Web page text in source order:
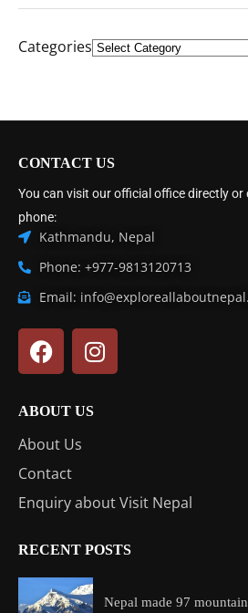
Categories
CONTACT US
You can visit our official office directly
phone:
Kathmandu, Nepal
Phone: +977-9813120713
Email:
ABOUT US
About Us
Contact
Enquiry about Visit Nepal
RECENT POSTS
Nepal made 97